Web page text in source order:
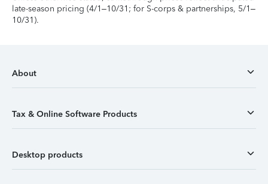
late-season pricing (4/1–10/31; for S-corps & partnerships, 5/1–
10/31).
About
Tax & Online Software Products
Desktop products